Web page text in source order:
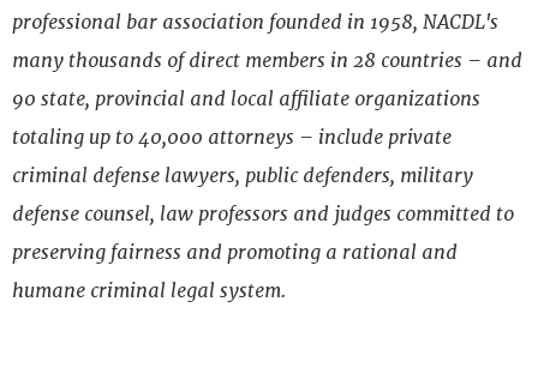
professional bar association founded in 1958, NACDL's
many thousands of direct members in 28 countries – and
90 state, provincial and local affiliate organizations
totaling up to 40,000 attorneys – include private
criminal defense lawyers, public defenders, military
defense counsel, law professors and judges committed to
preserving fairness and promoting a rational and
humane criminal legal system.